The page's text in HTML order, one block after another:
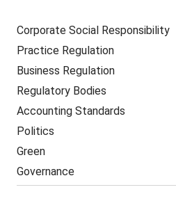
Corporate Social Responsibility
Practice Regulation
Business Regulation
Regulatory Bodies
Accounting Standards
Politics
Green
Governance